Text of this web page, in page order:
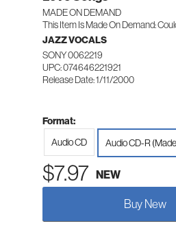
MADE ON DEMAND
This Item Is Made On Demand:
JAZZ VOCALS
SONY 0062219
UPC: 074646221921
Release Date: 1/11/2000
Format:
Audio CD
Audio CD-R
$7.97 NEW
Buy New